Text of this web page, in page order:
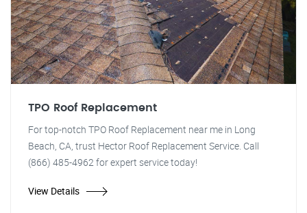
TPO Roof Replacement
For top-notch TPO Roof Replacement near me in Long
Beach, CA, trust Hector Roof Replacement Service. Call
(866) 485-4962 for expert service today!
View Details